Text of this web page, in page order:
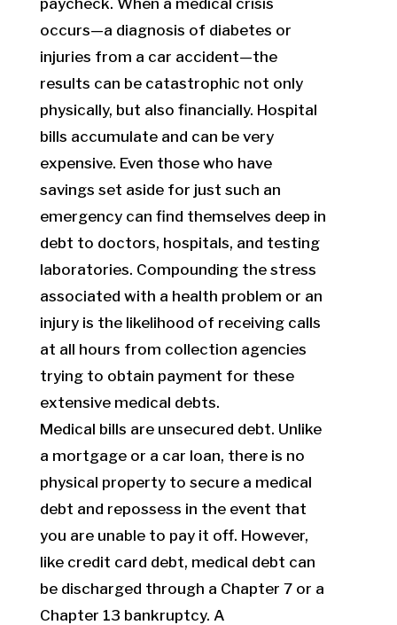
paycheck. When a medical crisis
occurs—a diagnosis of diabetes or
injuries from a car accident—the
results can be catastrophic not only
physically, but also financially. Hospital
bills accumulate and can be very
expensive. Even those who have
savings set aside for just such an
emergency can find themselves deep in
debt to doctors, hospitals, and testing
laboratories. Compounding the stress
associated with a health problem or an
injury is the likelihood of receiving calls
at all hours from collection agencies
trying to obtain payment for these
extensive medical debts.
Medical bills are unsecured debt. Unlike
a mortgage or a car loan, there is no
physical property to secure a medical
debt and repossess in the event that
you are unable to pay it off. However,
like credit card debt, medical debt can
be discharged through a Chapter 7 or a
Chapter 13 bankruptcy. A